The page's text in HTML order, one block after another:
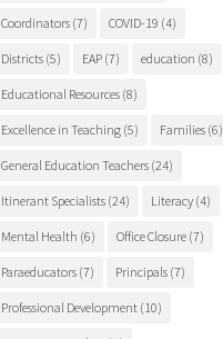
Coordinators (7) COVID-19 (4)
Districts (5) EAP (7) education (8)
Educational Resources (8)
Excellence in Teaching (5) Families (6)
General Education Teachers (24)
Itinerant Specialists (24) Literacy (4)
Mental Health (6) Office Closure (7)
Paraeducators (7) Principals (7)
Professional Development (10)